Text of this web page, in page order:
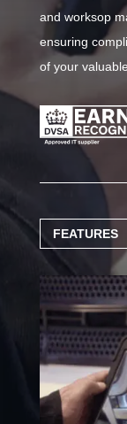
and worksop
ensuring
of your
FEATURES